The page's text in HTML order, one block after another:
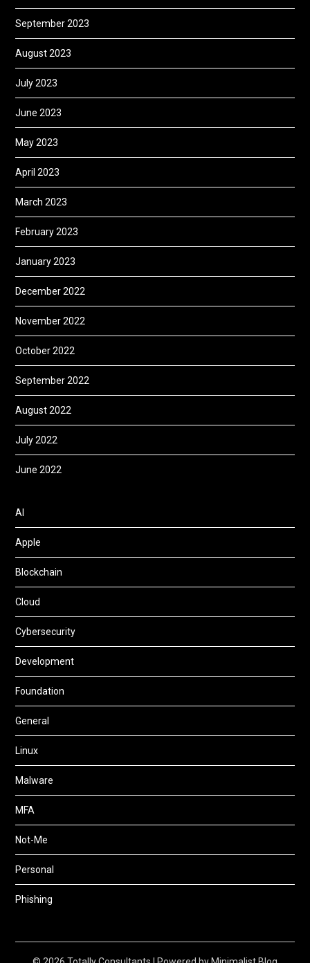
September 2023
August 2023
July 2023
June 2023
May 2023
April 2023
March 2023
February 2023
January 2023
December 2022
November 2022
October 2022
September 2022
August 2022
July 2022
June 2022
AI
Apple
Blockchain
Cloud
Cybersecurity
Development
Foundation
General
Linux
Malware
MFA
Not-Me
Personal
Phishing